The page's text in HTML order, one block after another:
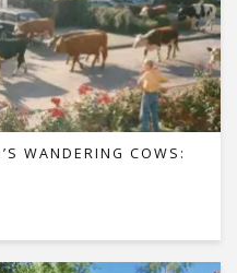
WANDERING COWS: